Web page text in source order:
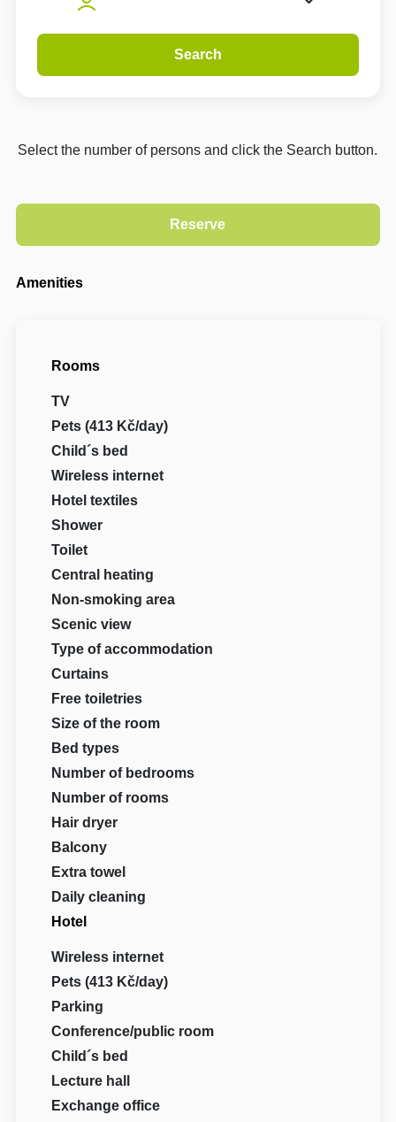
Search
Select the number of persons and click the Search button.
Amenities
Rooms
TV
Pets (413 Kč/day)
Child´s bed
Wireless internet
Hotel textiles
Shower
Toilet
Central heating
Non-smoking area
Scenic view
Type of accommodation
Curtains
Free toiletries
Size of the room
Bed types
Number of bedrooms
Number of rooms
Hair dryer
Balcony
Extra towel
Daily cleaning
Hotel
Wireless internet
Pets (413 Kč/day)
Parking
Conference/public room
Child´s bed
Lecture hall
Exchange office